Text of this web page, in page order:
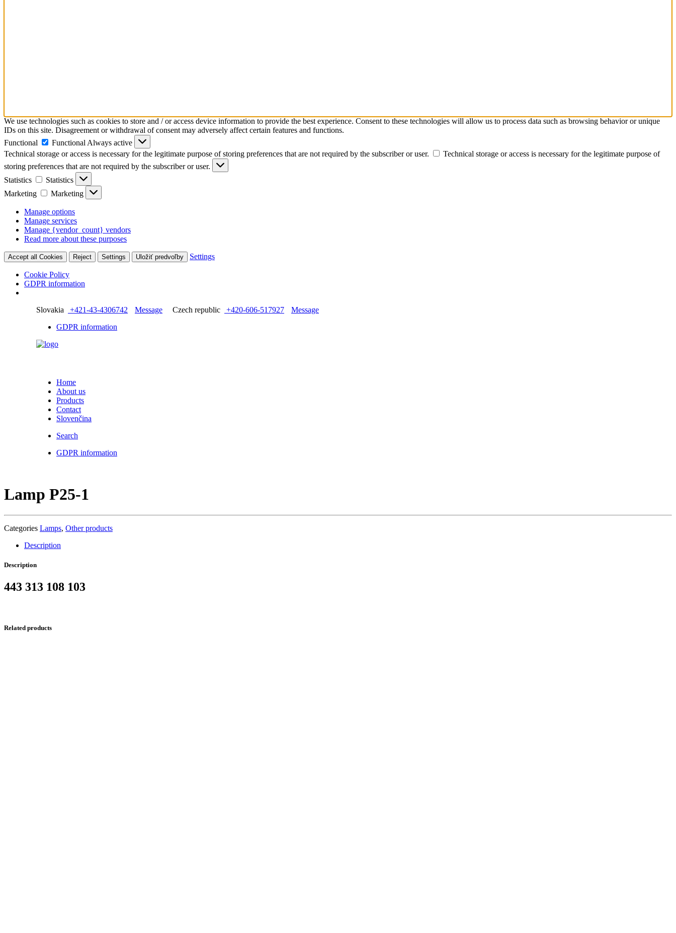
We use technologies such as cookies to store and / or access device information to provide the best experience. Consent to these technologies will allow us to process data such as browsing behavior or unique
IDs on this site. Disagreement or withdrawal of consent may adversely affect certain features and functions.
Functional
Functional Always active
Technical storage or access is necessary for the legitimate purpose of storing preferences that are not required by the subscriber or user.
Technical storage or access is necessary for the legitimate purpose of
storing preferences that are not required by the subscriber or user.
Statistics
Statistics
Marketing
Marketing
Manage options
Manage services
Manage {vendor_count} vendors
Read more about these purposes
Accept all Cookies Reject Settings Uložiť predvoľby Settings
Cookie Policy
GDPR information
Slovakia +421-43-4306742 Message Czech republic +420-606-517927
Message
GDPR information
Home
About us
Products
Contact
Slovenčina
Search
GDPR information
Lamp P25-1
Categories Lamps, Other products
Description
Description
443 313 108 103
Related products